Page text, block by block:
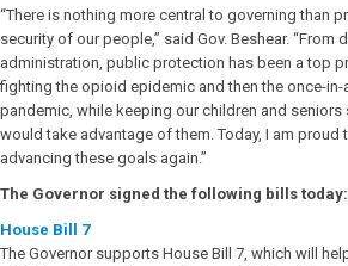
“There is nothing more central to governing than
security of our people,” said Gov. Beshear. “From
administration, public protection has been a top
fighting the opioid epidemic and then the once-in-
pandemic, while keeping our children and
would take advantage of them. Today, I am
advancing these goals again.”
The Governor signed the following bills today:
House Bill 7
The Governor supports House Bill 7, which will